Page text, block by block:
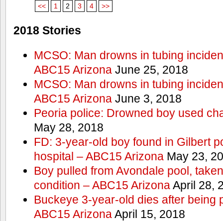
<< 1 2 3 4 >>
2018 Stories
MCSO: Man drowns in tubing
ABC15 ArizonaJune 25, 2018
MCSO: Man drowns in tubing
ABC15 ArizonaJune 3, 2018
Peoria police: Drowned boy used
May 28, 2018
FD: 3-year-old boy found in Gilbert
hospital – ABC15 ArizonaMay 23,
Boy pulled from Avondale pool,
condition – ABC15 ArizonaApril 28,
Buckeye 3-year-old dies after being
ABC15 ArizonaApril 15, 2018